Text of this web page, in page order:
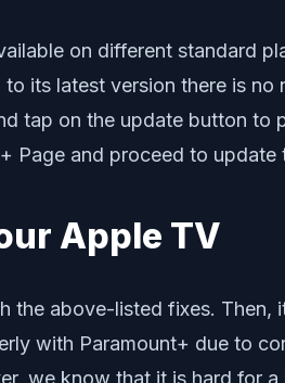
on different standard
its latest version there is
tap on the update button to
Page and proceed to update
Apple TV
the above-listed fixes. Then,
with Paramount+ due to
we know that it is hard for